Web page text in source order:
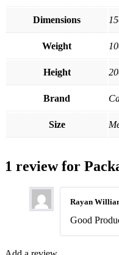
Dimensions
Weight
Height
Brand
Size
1 review for
Rayan
Good